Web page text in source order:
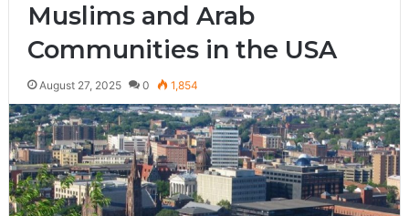
Muslims and Arab
Communities in the USA
August 27, 2025 0 1,854